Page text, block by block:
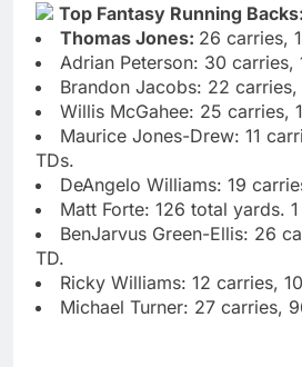
Top Fantasy Running Backs:
Thomas Jones: 26 carries,
Adrian Peterson: 30 carries,
Brandon Jacobs: 22
Willis McGahee: 25 carries,
Maurice Jones-Drew: 11
TDs.
DeAngelo Williams: 19
Matt Forte: 126 total yards. 1
BenJarvus Green-Ellis: 26
TD.
Ricky Williams: 12 carries,
Michael Turner: 27 carries,